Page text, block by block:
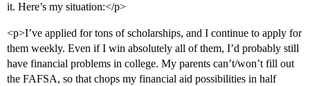
it. Here’s my situation:</p>
<p>I’ve applied for tons of scholarships, and I continue to apply for
them weekly. Even if I win absolutely all of them, I’d probably still
have financial problems in college. My parents can’t/won’t fill out
the FAFSA, so that chops my financial aid possibilities in half